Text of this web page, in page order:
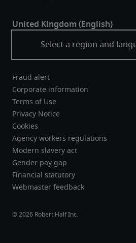
Fraud alert
Corporate information
Terms of Use
Privacy Notice
Cookies
Agency workers regulations
Modern slavery act
Gender pay gap
Financial statutory
Webmaster feedback